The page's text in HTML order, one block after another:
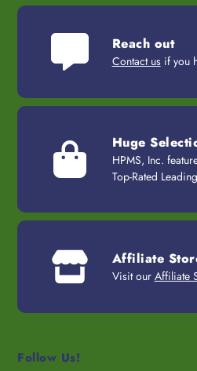
Reach out
Contact usif you
Huge
HPMS, Inc.
Top-Rated
Affiliate
Visit our Affiliate
Follow Us!